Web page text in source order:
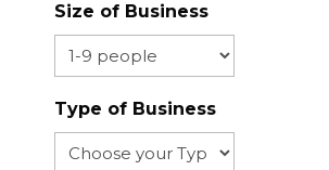
Size of Business
Type of Business